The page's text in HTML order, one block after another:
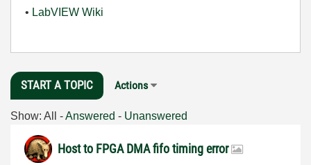
• LabVIEW Wiki
START A TOPIC Actions
Show: All -Answered - Unanswered
Host to FPGA DMA fifo timing error